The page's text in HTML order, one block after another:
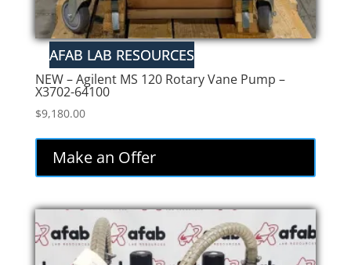
NEW – Agilent MS 120 Rotary Vane Pump –
X3702-64100
$9,180.00
Make an Offer